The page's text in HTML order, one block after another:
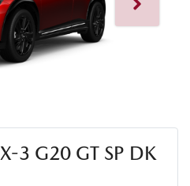
3 G20 GT SP DK